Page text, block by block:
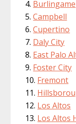
Burlingame
Campbell
Cupertino
Daly City
East Palo
Foster City
Fremont
Los Altos
Los Altos